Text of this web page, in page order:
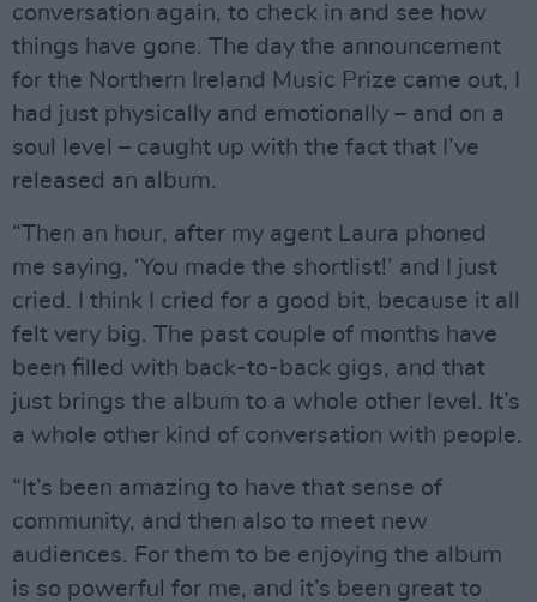
conversation again, to check in and see how
things have gone. The day the announcement
for the Northern Ireland Music Prize came out, I
had just physically and emotionally – and on a
soul level – caught up with the fact that I’ve
released an album.
“Then an hour, after my agent Laura phoned
me saying, ‘You made the shortlist!’ and I just
cried. I think I cried for a good bit, because it all
felt very big. The past couple of months have
been filled with back-to-back gigs, and that
just brings the album to a whole other level. It’s
a whole other kind of conversation with people.
“It’s been amazing to have that sense of
community, and then also to meet new
audiences. For them to be enjoying the album
is so powerful for me, and it’s been great to